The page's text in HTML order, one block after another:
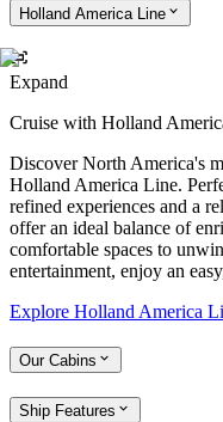
Holland America Line
Expand
Cruise with Holland
Discover North America's
Holland America Line.
refined experiences and a
offer an ideal balance of
comfortable spaces to
entertainment, enjoy an
Explore Holland America
Our Cabins
Ship Features